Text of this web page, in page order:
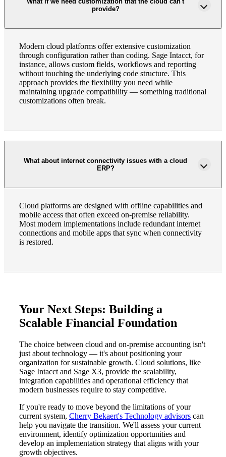
provide?
Modern cloud platforms offer extensive customization
through configuration rather than coding. Sage Intacct, for
instance, allows custom fields, workflows and reporting
without touching the underlying code structure. This
approach provides the flexibility you need while
maintaining upgrade compatibility — something traditional
customizations often break.
What about internet connectivity issues with a cloud
ERP?
Cloud platforms are designed with offline capabilities and
mobile access that often exceed on-premise reliability.
Most modern implementations include redundant internet
connections and mobile apps that sync when connectivity
is restored.
Your Next Steps: Building a
Scalable Financial Foundation
The choice between cloud and on-premise accounting isn't
just about technology — it's about positioning your
organization for sustainable growth. Cloud solutions, like
Sage Intacct and Sage X3, provide the scalability,
integration capabilities and operational efficiency that
modern businesses require to stay competitive.
If you're ready to move beyond the limitations of your
current system, Cherry Bekaert's Technology advisors can
help you navigate the transition. We'll assess your current
environment, identify optimization opportunities and
develop an implementation strategy that aligns with your
growth objectives.